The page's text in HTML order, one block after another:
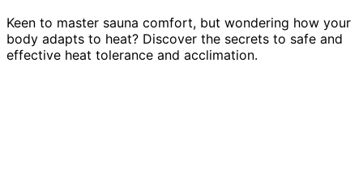
Keen to master sauna comfort, but wondering how your
body adapts to heat? Discover the secrets to safe and
effective heat tolerance and acclimation.